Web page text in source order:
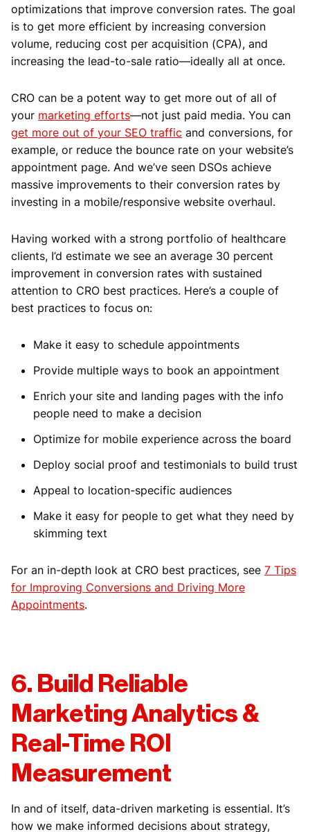
optimizations that improve conversion rates. The goal
is to get more efficient by increasing conversion
volume, reducing cost per acquisition (CPA), and
increasing the lead-to-sale ratio—ideally all at once.
CRO can be a potent way to get more out of all of
your marketing efforts—not just paid media. You can
get more out of your SEO traffic and conversions, for
example, or reduce the bounce rate on your website’s
appointment page. And we’ve seen DSOs achieve
massive improvements to their conversion rates by
investing in a mobile/responsive website overhaul.
Having worked with a strong portfolio of healthcare
clients, I’d estimate we see an average 30 percent
improvement in conversion rates with sustained
attention to CRO best practices. Here’s a couple of
best practices to focus on:
Make it easy to schedule appointments
Provide multiple ways to book an appointment
Enrich your site and landing pages with the info
people need to make a decision
Optimize for mobile experience across the board
Deploy social proof and testimonials to build trust
Appeal to location-specific audiences
Make it easy for people to get what they need by
skimming text
For an in-depth look at CRO best practices, see 7 Tips
for Improving Conversions and Driving More
Appointments.
6. Build Reliable
Marketing Analytics &
Real-Time ROI
Measurement
In and of itself, data-driven marketing is essential. It’s
how we make informed decisions about strategy,